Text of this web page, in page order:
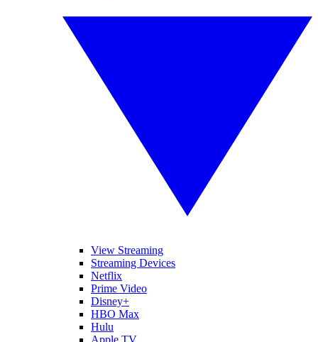
View Streaming
Streaming Devices
Netflix
Prime Video
Disney+
HBO Max
Hulu
Apple TV